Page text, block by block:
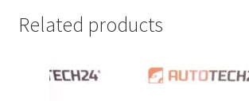
Related products